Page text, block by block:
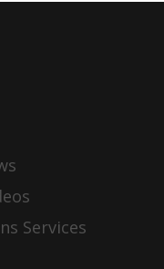
Services